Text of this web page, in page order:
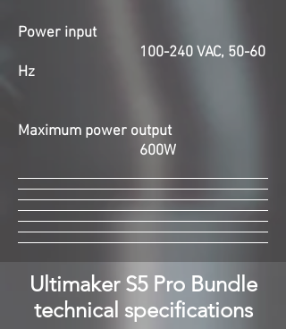
Power input
100-240 VAC, 50-60
Hz
Maximum power output
600W
Ultimaker S5 Pro Bundle
technical specifications